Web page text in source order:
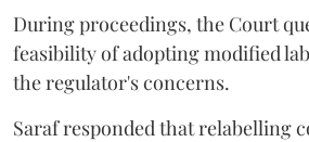
During proceedings, the Court
feasibility of adopting modified
the regulator's concerns.
Saraf responded that relabelling